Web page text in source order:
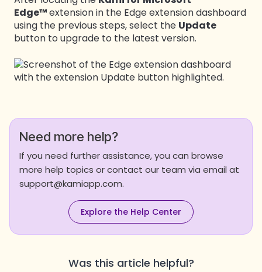
Edge™extension in the Edge extension dashboard
using the previous steps, select the Update
button to upgrade to the latest version.
Need more help?
If you need further assistance, you can browse
more help topics or contact our team via email at
support@kamiapp.com.
Explore the Help Center
Was this article helpful?